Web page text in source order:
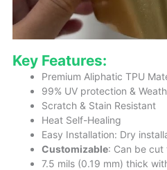
Key Features:
Premium Aliphatic TPU
99% UV protection &
Scratch & Stain Resistant
Heat Self-Healing
Easy Installation: Dry
Customizable: Can be
7.5 mils (0.19 mm) thick